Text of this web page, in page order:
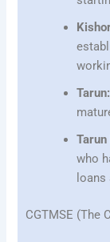
Tarun:
Tarun
who
CGTMSE (The